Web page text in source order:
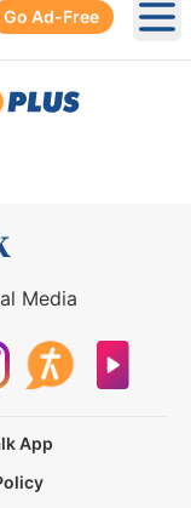
Go Ad-Free
Media
App